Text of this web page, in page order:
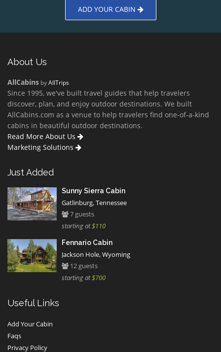
ADD YOUR CABIN
About Us
AllCabins byAllTrips
Since 1995, we've built travel guides that help travelers
discover, plan, and enjoy outdoor destinations. We built
AllCabins.com as a venue to help travelers find one-of-a-kind
cabins in beautiful outdoor destinations.
Read More About Us
Marketing Solutions
Just Added
Sunny Sierra Cabin
Gatlinburg, Tennessee
7 guests
starting at$110
Fennario Cabin
Jackson Hole, Wyoming
12 guests
starting at$700
Useful Links
Add Your Cabin
Faqs
Privacy Policy